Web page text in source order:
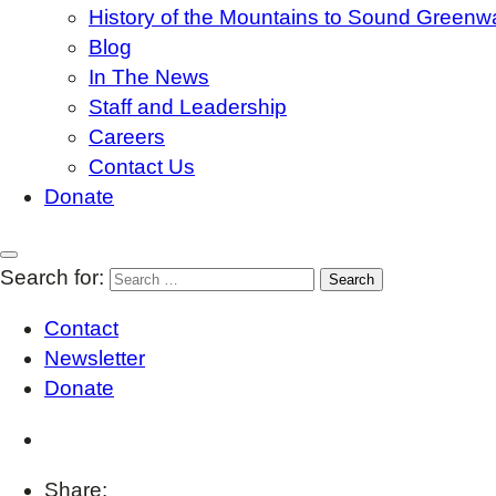
History of the Mountains to Sound
Blog
In The News
Staff and Leadership
Careers
Contact Us
Donate
Search for:
Contact
Newsletter
Donate
Share: